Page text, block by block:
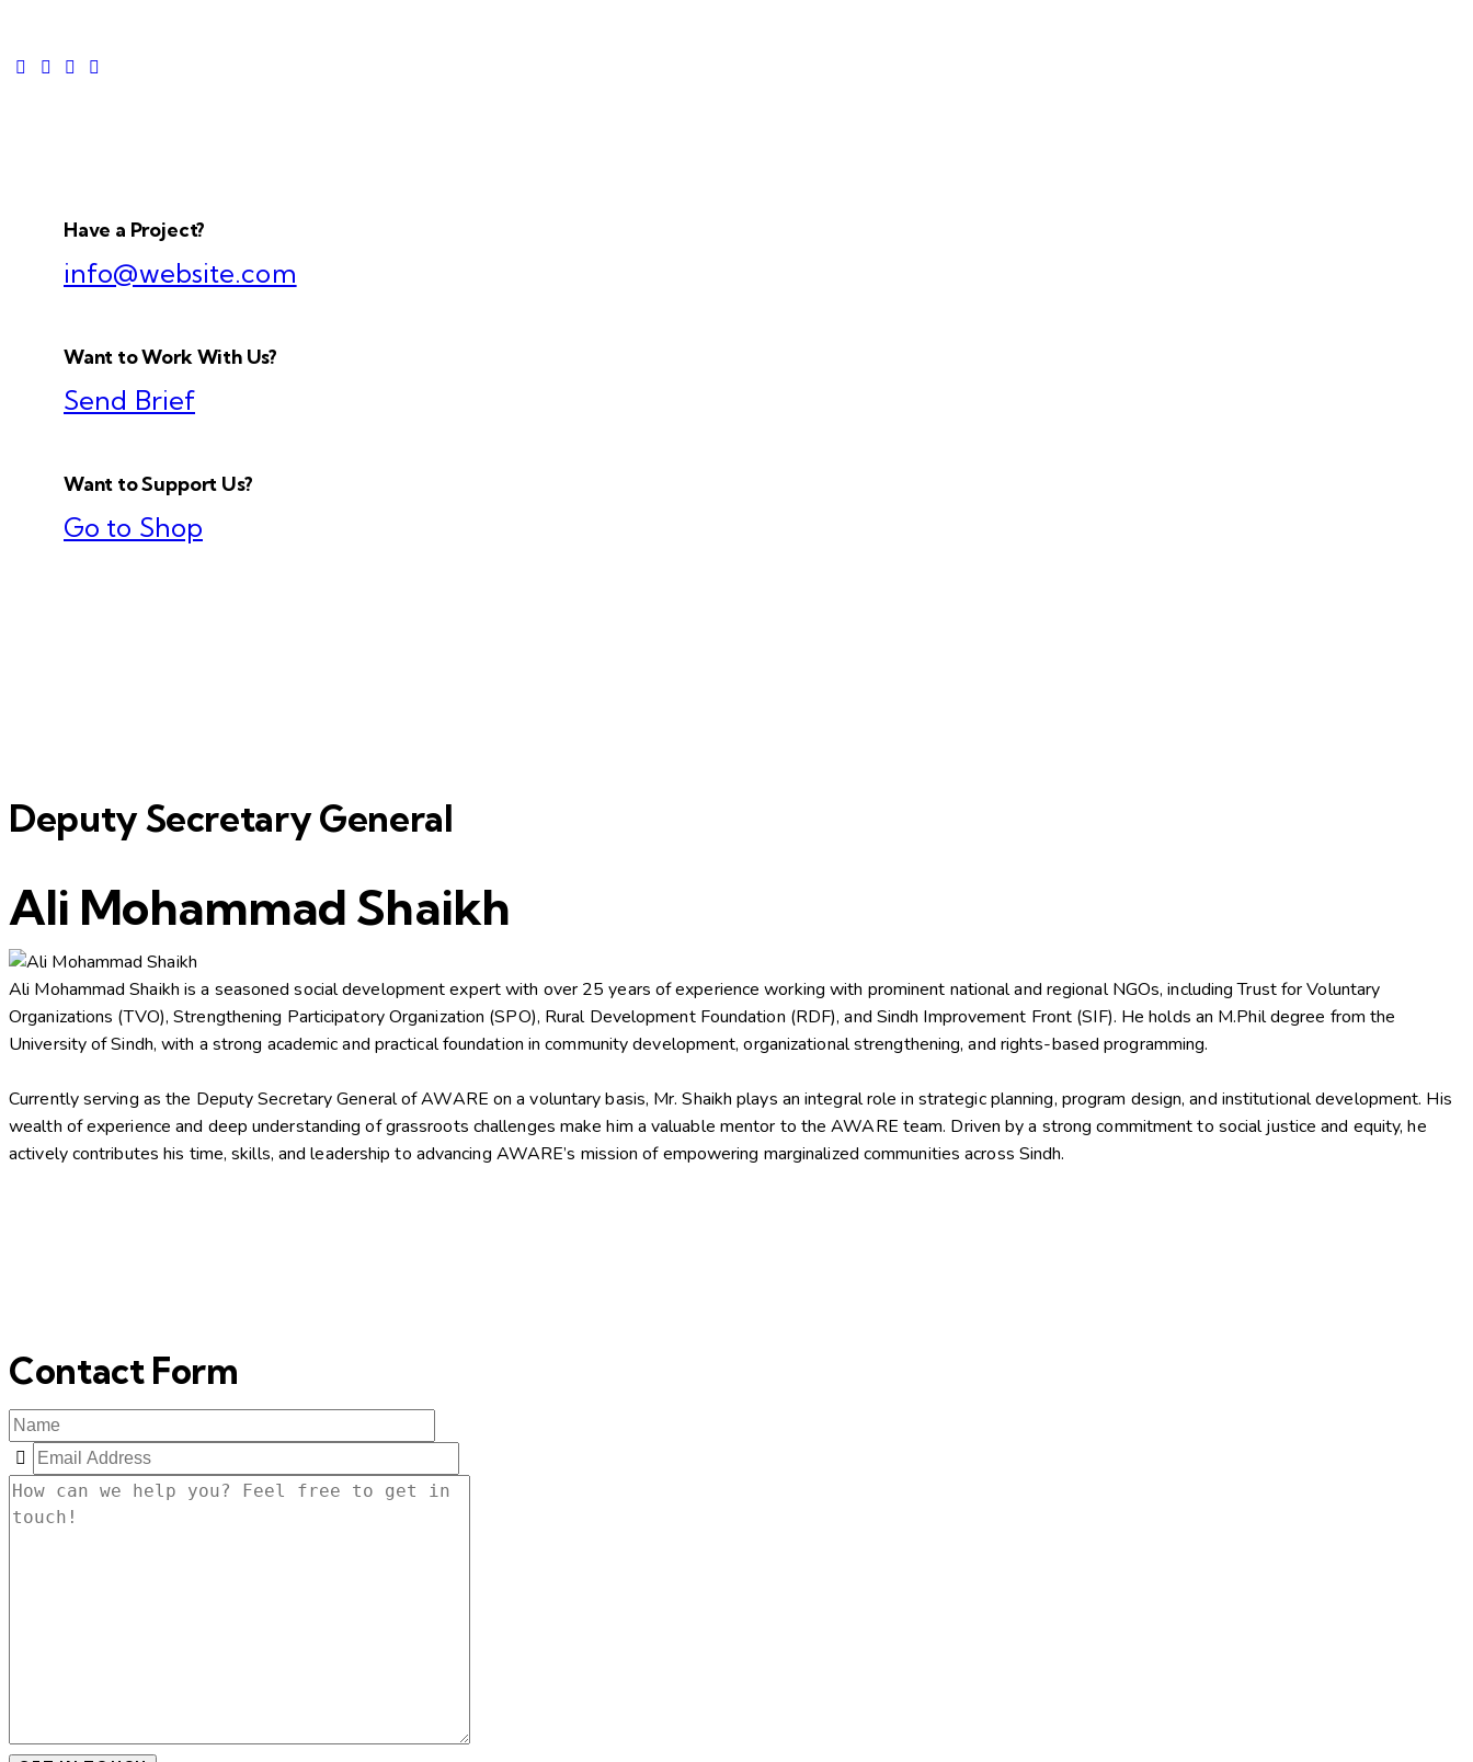
Have a Project?
info@website.com
Want to Work With Us?
Send Brief
Want to Support Us?
Go to Shop
Deputy Secretary General
Ali Mohammad Shaikh
Ali Mohammad Shaikh is a seasoned social development expert with over 25 years of experience working with prominent national and regional NGOs, including Trust for Voluntary
Organizations (TVO), Strengthening Participatory Organization (SPO), Rural Development Foundation (RDF), and Sindh Improvement Front (SIF). He holds an M.Phil degree from the
University of Sindh, with a strong academic and practical foundation in community development, organizational strengthening, and rights-based programming.
Currently serving as the Deputy Secretary General of AWARE on a voluntary basis, Mr. Shaikh plays an integral role in strategic planning, program design, and institutional development. His
wealth of experience and deep understanding of grassroots challenges make him a valuable mentor to the AWARE team. Driven by a strong commitment to social justice and equity, he
actively contributes his time, skills, and leadership to advancing AWARE’s mission of empowering marginalized communities across Sindh.
Contact Form